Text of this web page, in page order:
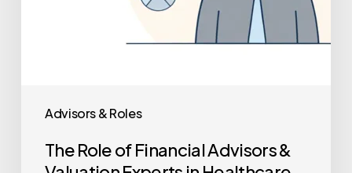
Advisors & Roles
The Role of Financial Advisors &